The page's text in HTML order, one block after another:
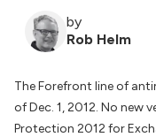
by
Rob Helm
The Forefront line of
of Dec. 1, 2012. No new
Protection 2012 for